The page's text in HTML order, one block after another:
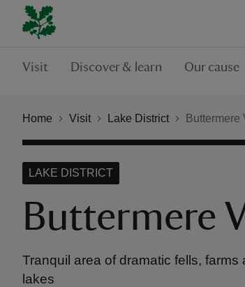
Visit Discover & learn Our cause
Home Visit Lake District Buttermere
Buttermere
LAKE DISTRICT
Tranquil area of dramatic fells,
lakes